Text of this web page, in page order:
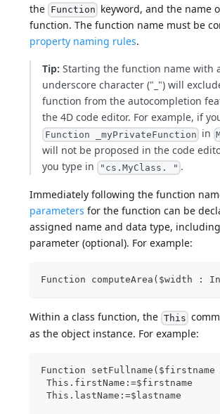
the Function keyword, and the name
function. The function name must be
property naming rules.
Tip: Starting the function name with
underscore character ("_") will
function from the autocompletion
the 4D code editor. For example, if
Function _myPrivateFunction in
will not be proposed in the code
you type in "cs.MyClass. " .
Immediately following the function
parameters for the function can be
assigned name and data type,
parameter (optional). For example:
Function computeArea($width
Within a class function, the This
as the object instance. For example:
Function
This.firstName:=$firstname
This.lastName:=$lastname